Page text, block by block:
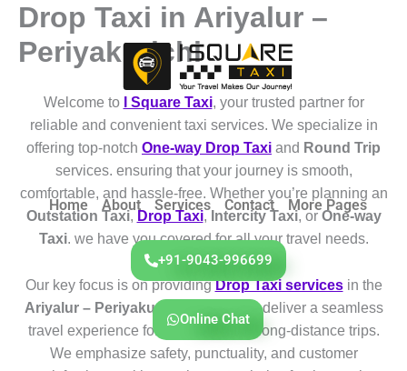
Skip
content
Home About Services Contact More Pages
+91-9043-996699
Online Chat
Drop Taxi in Ariyalur –
Periyakurichi
Welcome to I Square Taxi, your trusted partner for
reliable and convenient taxi services. We specialize in
offering top-notch One-way Drop Taxi and Round Trip
services. ensuring that your journey is smooth,
comfortable, and hassle-free. Whether you’re planning an
Outstation Taxi, Drop Taxi, Intercity Taxi, or One-way
Taxi. we have you covered for all your travel needs.
Our key focus is on providingDrop Taxi servicesin the
Ariyalur – Periyakurichi
region. We deliver a seamless
travel experience for both short and long-distance trips.
We emphasize safety, punctuality, and customer